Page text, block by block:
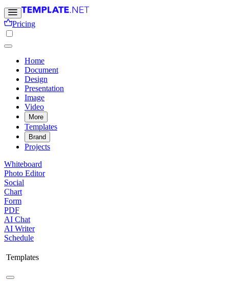
Pricing
Home
Document
Design
Presentation
Image
Video
More
Templates
Brand
Projects
Whiteboard
Photo Editor
Social
Chart
Form
PDF
AI Chat
AI Writer
Schedule
Templates